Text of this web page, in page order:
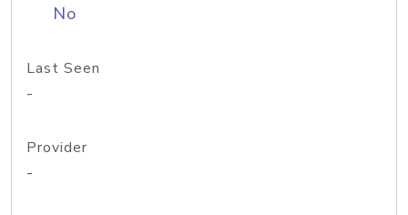
No
Last Seen
-
Provider
-